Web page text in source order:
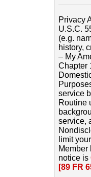
Privacy
U.S.C.
(e.g.
history,
– My
Chapter
service
Routine
service,
limit
Member
notice is
[89 FR